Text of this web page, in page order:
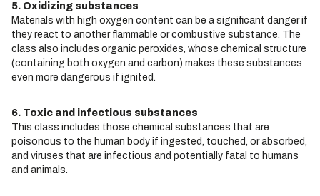
5. Oxidizing substances
Materials with high oxygen content can be a significant danger if
they react to another flammable or combustive substance. The
class also includes organic peroxides, whose chemical structure
(containing both oxygen and carbon) makes these substances
even more dangerous if ignited.
6. Toxic and infectious substances
This class includes those chemical substances that are
poisonous to the human body if ingested, touched, or absorbed,
and viruses that are infectious and potentially fatal to humans
and animals.